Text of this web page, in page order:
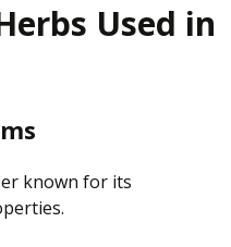
Used in
known for its